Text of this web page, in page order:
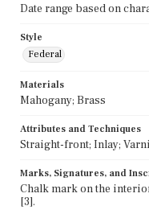
Date range based on
Style
Federal
Materials
Mahogany; Brass
Attributes and Techniques
Straight-front; Inlay;
Marks, Signatures, and
Chalk mark on the
[3].